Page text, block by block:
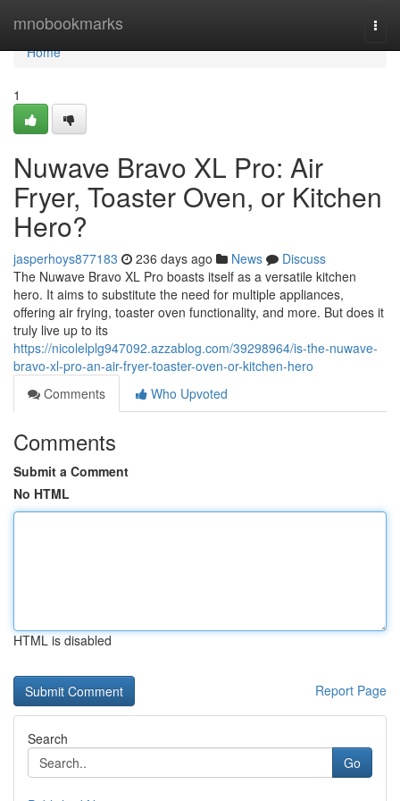
mnobookmarks
Home
Home
1
Nuwave Bravo XL Pro: Air
Fryer, Toaster Oven, or Kitchen
Hero?
jasperhoys877183 236 days ago News
Discuss
The Nuwave Bravo XL Pro boasts itself as a versatile kitchen
hero. It aims to substitute the need for multiple appliances,
offering air frying, toaster oven functionality, and more. But does it
truly live up to its
https://nicolelplg947092.azzablog.com/39298964/is-the-nuwave-
bravo-xl-pro-an-air-fryer-toaster-oven-or-kitchen-hero
Comments
Who Upvoted
Comments
Submit a Comment
No HTML
HTML is disabled
Report Page
Search
Go